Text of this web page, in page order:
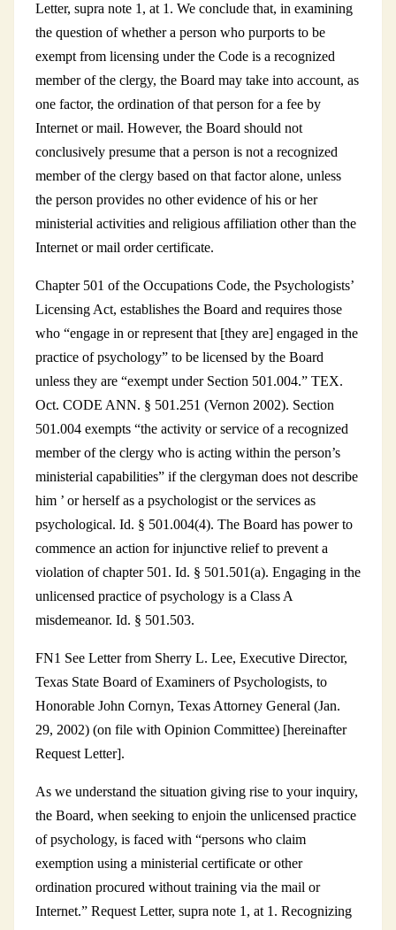
Letter, supra note 1, at 1. We conclude that, in examining
the question of whether a person who purports to be
exempt from licensing under the Code is a recognized
member of the clergy, the Board may take into account, as
one factor, the ordination of that person for a fee by
Internet or mail. However, the Board should not
conclusively presume that a person is not a recognized
member of the clergy based on that factor alone, unless
the person provides no other evidence of his or her
ministerial activities and religious affiliation other than the
Internet or mail order certificate.
Chapter 501 of the Occupations Code, the Psychologists’
Licensing Act, establishes the Board and requires those
who “engage in or represent that [they are] engaged in the
practice of psychology” to be licensed by the Board
unless they are “exempt under Section 501.004.” TEX.
Oct. CODE ANN. § 501.251 (Vernon 2002). Section
501.004 exempts “the activity or service of a recognized
member of the clergy who is acting within the person’s
ministerial capabilities” if the clergyman does not describe
him ’ or herself as a psychologist or the services as
psychological. Id. § 501.004(4). The Board has power to
commence an action for injunctive relief to prevent a
violation of chapter 501. Id. § 501.501(a). Engaging in the
unlicensed practice of psychology is a Class A
misdemeanor. Id. § 501.503.
FN1 See Letter from Sherry L. Lee, Executive Director,
Texas State Board of Examiners of Psychologists, to
Honorable John Cornyn, Texas Attorney General (Jan.
29, 2002) (on file with Opinion Committee) [hereinafter
Request Letter].
As we understand the situation giving rise to your inquiry,
the Board, when seeking to enjoin the unlicensed practice
of psychology, is faced with “persons who claim
exemption using a ministerial certificate or other
ordination procured without training via the mail or
Internet.” Request Letter, supra note 1, at 1. Recognizing